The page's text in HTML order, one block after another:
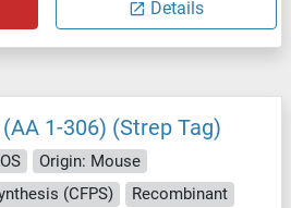
Details
1-306) (Strep Tag)
Origin: Mouse
(CFPS)
Recombinant